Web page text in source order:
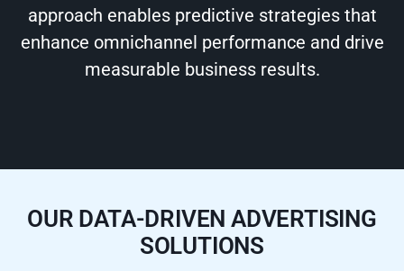
approach enables predictive strategies that
enhance omnichannel performance and drive
measurable business results.
OUR DATA-DRIVEN ADVERTISING
SOLUTIONS